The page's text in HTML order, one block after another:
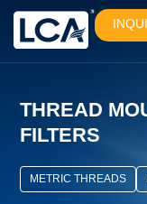
THREAD
FILTERS
METRIC THREADS